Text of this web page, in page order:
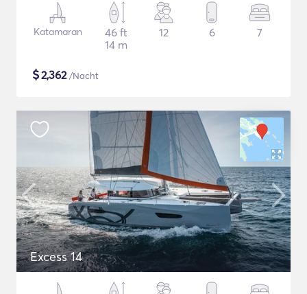
Katamaran
46 ft
14 m
12 6 7
$2,362/Nacht
Excess 14